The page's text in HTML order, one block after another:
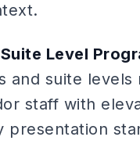
Level
and suite levels
staff with
presentation